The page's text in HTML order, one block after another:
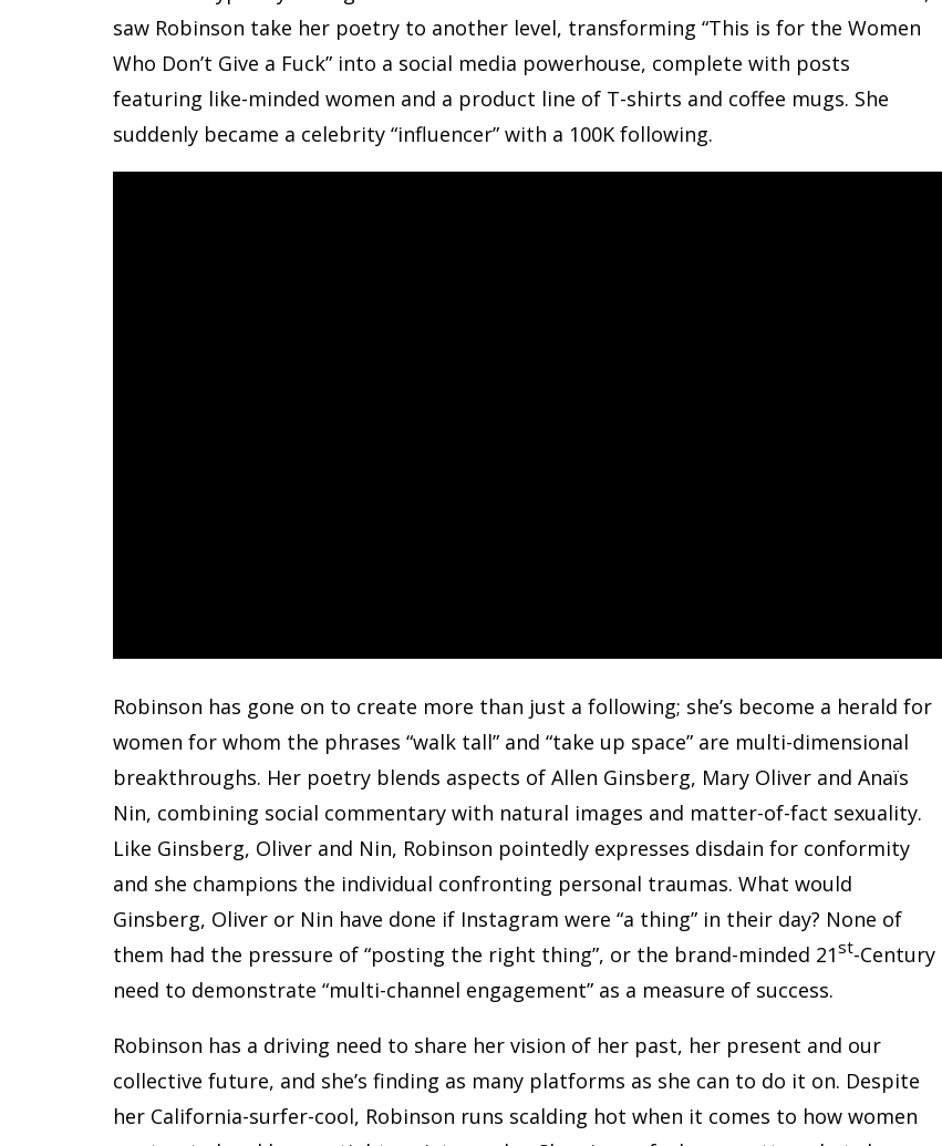
saw Robinson take her poetry to another level, transforming “This is for the Women
Who Don’t Give a Fuck” into a social media powerhouse, complete with posts
featuring like-minded women and a product line of T-shirts and coffee mugs. She
suddenly became a celebrity “influencer” with a 100K following.
Robinson has gone on to create more than just a following; she’s become a herald for
women for whom the phrases “walk tall” and “take up space” are multi-dimensional
breakthroughs. Her poetry blends aspects of Allen Ginsberg, Mary Oliver and Anaïs
Nin, combining social commentary with natural images and matter-of-fact sexuality.
Like Ginsberg, Oliver and Nin, Robinson pointedly expresses disdain for conformity
and she champions the individual confronting personal traumas. What would
Ginsberg, Oliver or Nin have done if Instagram were “a thing” in their day? None of
them had the pressure of “posting the right thing”, or the brand-minded 21st-Century
need to demonstrate “multi-channel engagement” as a measure of success.
Robinson has a driving need to share her vision of her past, her present and our
collective future, and she’s finding as many platforms as she can to do it on. Despite
her California-surfer-cool, Robinson runs scalding hot when it comes to how women